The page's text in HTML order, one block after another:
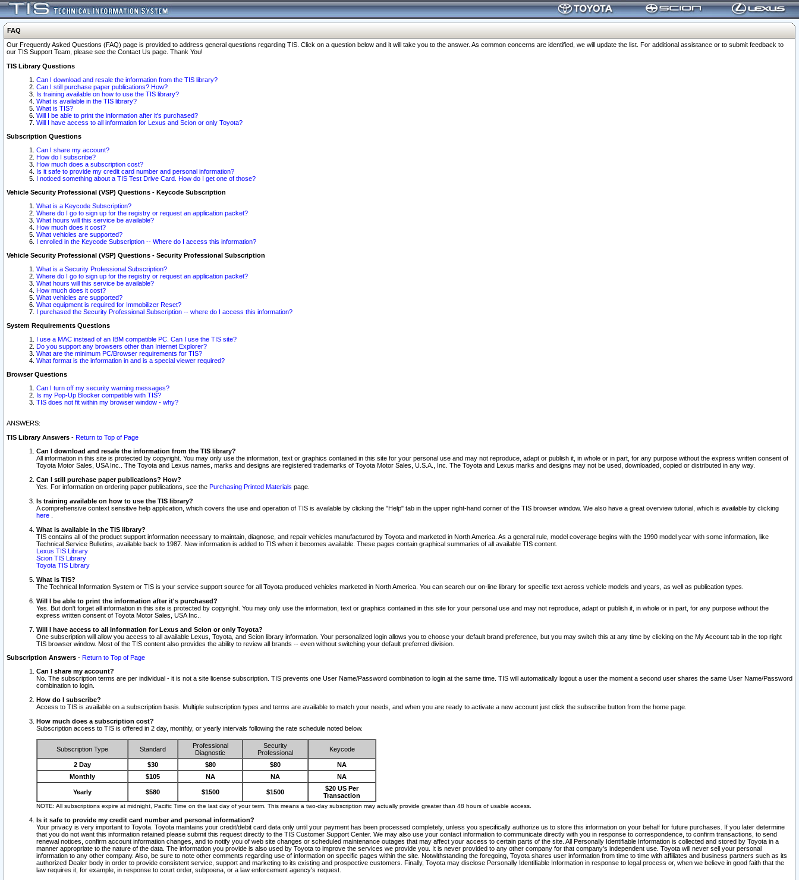
FAQ
Our Frequently Asked Questions (FAQ) page is provided to address general questions regarding TIS. Click on a question below and it will take you to the answer. As common concerns are identified, we will update the list. For additional assistance or to submit feedback to
our TIS Support Team, please see the Contact Us page. Thank You!
TIS Library Questions
Can I download and resale the information from the TIS library?
Can I still purchase paper publications? How?
Is training available on how to use the TIS library?
What is available in the TIS library?
What is TIS?
Will I be able to print the information after it's purchased?
Will I have access to all information for Lexus and Scion or only Toyota?
Subscription Questions
Can I share my account?
How do I subscribe?
How much does a subscription cost?
Is it safe to provide my credit card number and personal information?
I noticed something about a TIS Test Drive Card. How do I get one of those?
Vehicle Security Professional (VSP) Questions - Keycode Subscription
What is a Keycode Subscription?
Where do I go to sign up for the registry or request an application packet?
What hours will this service be available?
How much does it cost?
What vehicles are supported?
I enrolled in the Keycode Subscription -- Where do I access this information?
Vehicle Security Professional (VSP) Questions - Security Professional Subscription
What is a Security Professional Subscription?
Where do I go to sign up for the registry or request an application packet?
What hours will this service be available?
How much does it cost?
What vehicles are supported?
What equipment is required for Immobilizer Reset?
I purchased the Security Professional Subscription -- where do I access this information?
System Requirements Questions
I use a MAC instead of an IBM compatible PC. Can I use the TIS site?
Do you support any browsers other than Internet Explorer?
What are the minimum PC/Browser requirements for TIS?
What format is the information in and is a special viewer required?
Browser Questions
Can I turn off my security warning messages?
Is my Pop-Up Blocker compatible with TIS?
TIS does not fit within my browser window - why?
ANSWERS:
TIS Library Answers - Return to Top of Page
Can I download and resale the information from the TIS library?
All information in this site is protected by copyright. You may only use the information, text or graphics contained in this site for your personal use and may not reproduce, adapt or publish it, in whole or in part, for any purpose without the express written consent of
Toyota Motor Sales, USA Inc.. The Toyota and Lexus names, marks and designs are registered trademarks of Toyota Motor Sales, U.S.A., Inc. The Toyota and Lexus marks and designs may not be used, downloaded, copied or distributed in any way.
Can I still purchase paper publications? How?
Yes. For information on ordering paper publications, see the Purchasing Printed Materials page.
Is training available on how to use the TIS library?
A comprehensive context sensitive help application, which covers the use and operation of TIS is available by clicking the "Help" tab in the upper right-hand corner of the TIS browser window. We also have a great overview tutorial, which is available by clicking
here
What is available in the TIS library?
TIS contains all of the product support information necessary to maintain, diagnose, and repair vehicles manufactured by Toyota and marketed in North America. As a general rule, model coverage begins with the 1990 model year with some information, like
Technical Service Bulletins, available back to 1987. New information is added to TIS when it becomes available. These pages contain graphical summaries of all available TIS content.
Lexus TIS Library
Scion TIS Library
Toyota TIS Library
What is TIS?
The Technical Information System or TIS is your service support source for all Toyota produced vehicles marketed in North America. You can search our on-line library for specific text across vehicle models and years, as well as publication types.
Will I be able to print the information after it's purchased?
Yes. But don't forget all information in this site is protected by copyright. You may only use the information, text or graphics contained in this site for your personal use and may not reproduce, adapt or publish it, in whole or in part, for any purpose without the
express written consent of Toyota Motor Sales, USA Inc..
Will I have access to all information for Lexus and Scion or only Toyota?
One subscription will allow you access to all available Lexus, Toyota, and Scion library information. Your personalized login allows you to choose your default brand preference, but you may switch this at any time by clicking on the My Account tab in the top right
TIS browser window. Most of the TIS content also provides the ability to review all brands -- even without switching your default preferred division.
Subscription Answers - Return to Top of Page
Can I share my account?
No. The subscription terms are per individual - it is not a site license subscription. TIS prevents one User Name/Password combination to login at the same time. TIS will automatically logout a user the moment a second user shares the same User Name/Password
combination to login.
How do I subscribe?
Access to TIS is available on a subscription basis. Multiple subscription types and terms are available to match your needs, and when you are ready to activate a new account just click the subscribe button from the home page.
How much does a subscription cost?
Subscription access to TIS is offered in 2 day, monthly, or yearly intervals following the rate schedule noted below.
Subscription Type Standard
Professional
Diagnostic
Security
Professional
Keycode
2 Day $30 $80 $80
NA
Monthly
$105 NA NA NA
Yearly $580 $1500 $1500
$20 US Per
Transaction
NOTE: All subscriptions expire at midnight, Pacific Time on the last day of your term. This means a two-day subscription may actually provide greater than 48 hours of usable access.
Is it safe to provide my credit card number and personal information?
Your privacy is very important to Toyota. Toyota maintains your credit/debit card data only until your payment has been processed completely, unless you specifically authorize us to store this information on your behalf for future purchases. If you later determine
that you do not want this information retained please submit this request directly to the TIS Customer Support Center. We may also use your contact information to communicate directly with you in response to correspondence, to confirm transactions, to send
renewal notices, confirm account information changes, and to notify you of web site changes or scheduled maintenance outages that may affect your access to certain parts of the site. All Personally Identifiable Information is collected and stored by Toyota in a
manner appropriate to the nature of the data. The information you provide is also used by Toyota to improve the services we provide you. It is never provided to any other company for that company's independent use. Toyota will never sell your personal
information to any other company. Also, be sure to note other comments regarding use of information on specific pages within the site. Notwithstanding the foregoing, Toyota shares user information from time to time with affiliates and business partners such as its
authorized Dealer body in order to provide consistent service, support and marketing to its existing and prospective customers. Finally, Toyota may disclose Personally Identifiable Information in response to legal process or, when we believe in good faith that the
law requires it, for example, in response to court order, subpoena, or a law enforcement agency's request.